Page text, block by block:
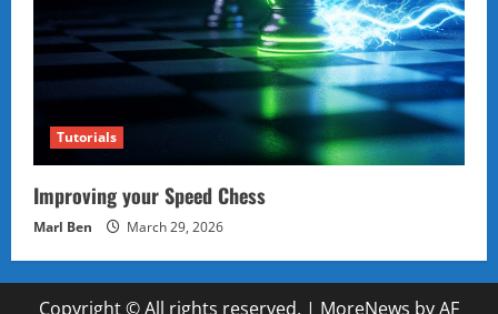
Tutorials
Improving your Speed Chess
Marl Ben March 29, 2026
Copyright © All rights reserved. | MoreNews by AF